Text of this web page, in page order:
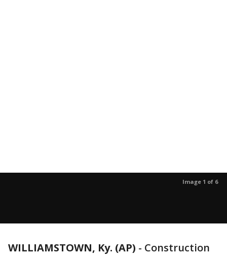
Image 1 of 6
WILLIAMSTOWN, Ky. (AP) - Construction